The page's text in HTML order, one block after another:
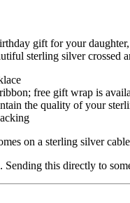
gift for your
sterling silver crossed
free gift wrap is
the quality of your
on a sterling silver
this directly to